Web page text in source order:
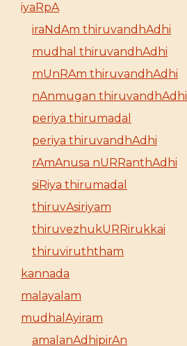
iyaRpA
iraNdAm thiruvandhAdhi
mudhal thiruvandhAdhi
mUnRAm thiruvandhAdhi
nAnmugan thiruvandhAdhi
periya thirumadal
periya thiruvandhAdhi
rAmAnusa nURRanthAdhi
siRiya thirumadal
thiruvAsiriyam
thiruvezhukURRirukkai
thiruviruththam
kannada
malayalam
mudhalAyiram
amalanAdhipirAn